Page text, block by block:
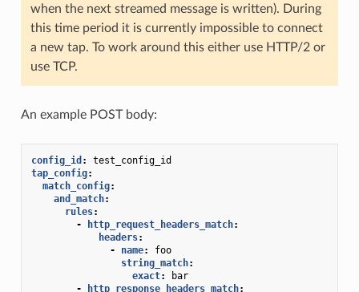
when the next streamed message is written). During
this time period it is currently impossible to connect
a new tap. To work around this either use HTTP/2 or
use TCP.
An example POST body:
config_id :
test_config_id
tap_config:
match_config:
and_match:
rules:
-
http_request_headers_match:
headers:
-
name:
foo
string_match:
exact:
bar
-
http_response_headers_match: